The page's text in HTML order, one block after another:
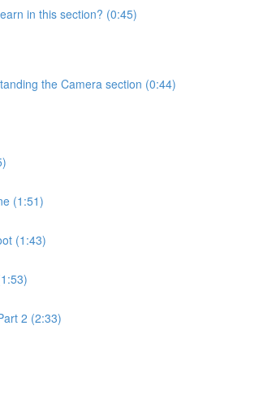
in this section? (0:45)
the Camera section (0:44)
(1:51)
(1:43)
2 (2:33)